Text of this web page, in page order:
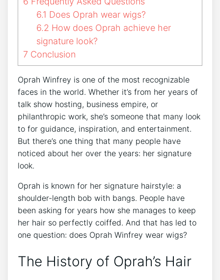
6.1 Does Oprah wear wigs?
6.2 How does Oprah achieve her
signature look?
7 Conclusion
Oprah Winfrey is one of the most recognizable
faces in the world. Whether it’s from her years of
talk show hosting, business empire, or
philanthropic work, she’s someone that many look
to for guidance, inspiration, and entertainment.
But there’s one thing that many people have
noticed about her over the years: her signature
look.
Oprah is known for her signature hairstyle: a
shoulder-length bob with bangs. People have
been asking for years how she manages to keep
her hair so perfectly coiffed. And that has led to
one question: does Oprah Winfrey wear wigs?
The History of Oprah’s Hair